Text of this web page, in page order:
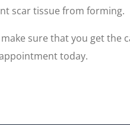
scar tissue from forming.
sure that you get the
today.